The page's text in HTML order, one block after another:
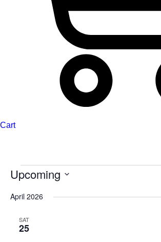
Cart
Events
Upcoming
date.
April 2026
SAT
25